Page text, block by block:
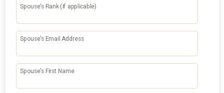
Spouse's Rank (if applicable)
Spouse's Email Address
Spouse's First Name